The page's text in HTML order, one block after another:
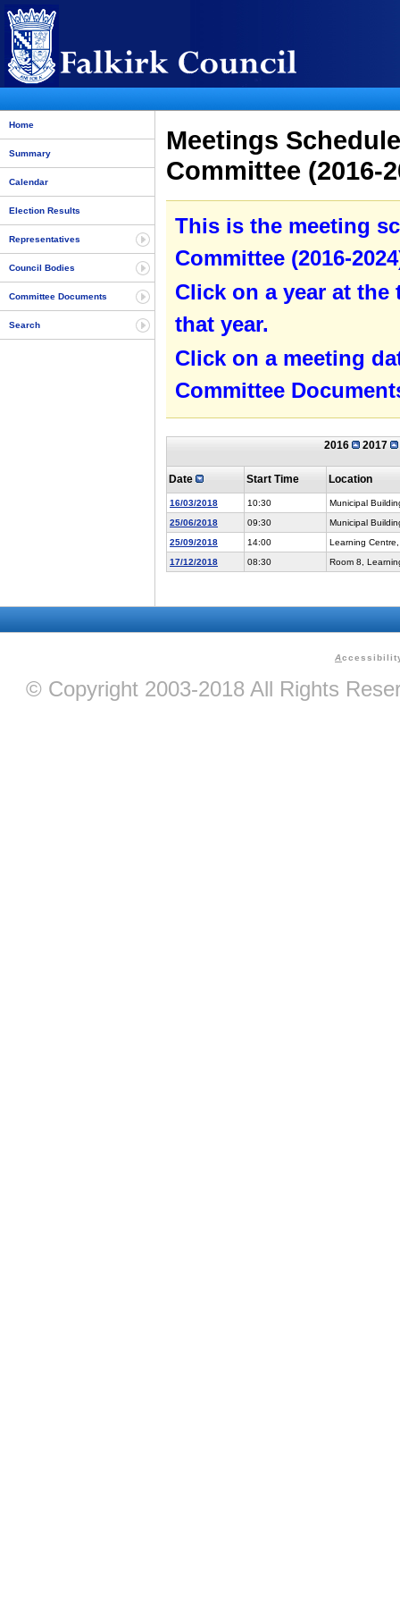
Home
Summary
Calendar
Election Results
Representatives
Council Bodies
Committee Documents
Search
Meetings
Committee (2016-
This is the meeting
Committee (2016-
Click on a year at
that year.
Click on a meeting
Committee
2016 2017
Date Start Time Location
16/03/2018 10:30
Municipal
25/06/2018
09:30
Municipal
25/09/2018
14:00
Learning
17/12/2018
08:30 Room 8,
A
© Copyright 2003-2018 All Rights